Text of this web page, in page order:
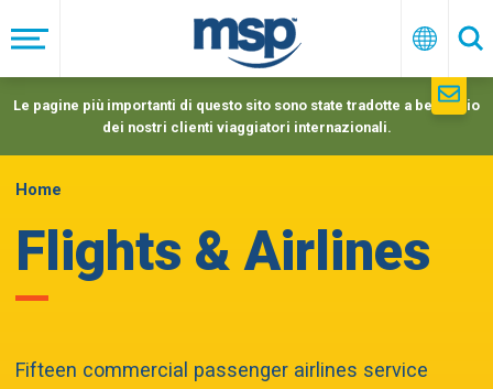
to
main
navigation
Menu Italiano
Le pagine più importanti di questo sito sono state tradotte a beneficio
dei nostri clienti viaggiatori internazionali.
Home
Flights & Airlines
Fifteen commercial passenger airlines service